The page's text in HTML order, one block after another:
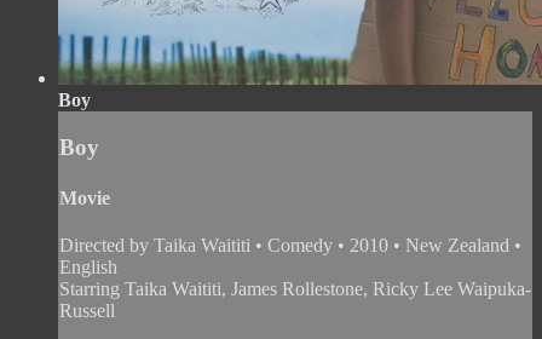
Boy
Boy
Movie
Directed by Taika Waititi • Comedy • 2010 • New Zealand •
English
Starring Taika Waititi, James Rollestone, Ricky Lee Waipuka-
Russell